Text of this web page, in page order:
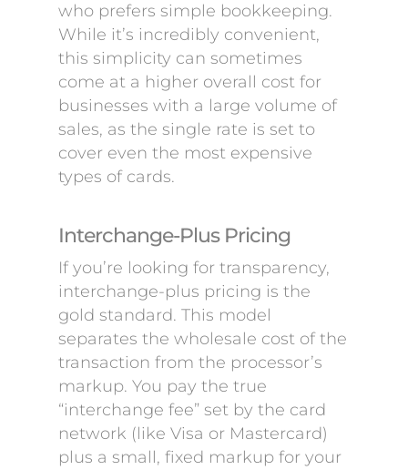
who prefers simple bookkeeping.
While it’s incredibly convenient,
this simplicity can sometimes
come at a higher overall cost for
businesses with a large volume of
sales, as the single rate is set to
cover even the most expensive
types of cards.
Interchange-Plus Pricing
If you’re looking for transparency,
interchange-plus pricing is the
gold standard. This model
separates the wholesale cost of the
transaction from the processor’s
markup. You pay the true
“interchange fee” set by the card
network (like Visa or Mastercard)
plus a small, fixed markup for your